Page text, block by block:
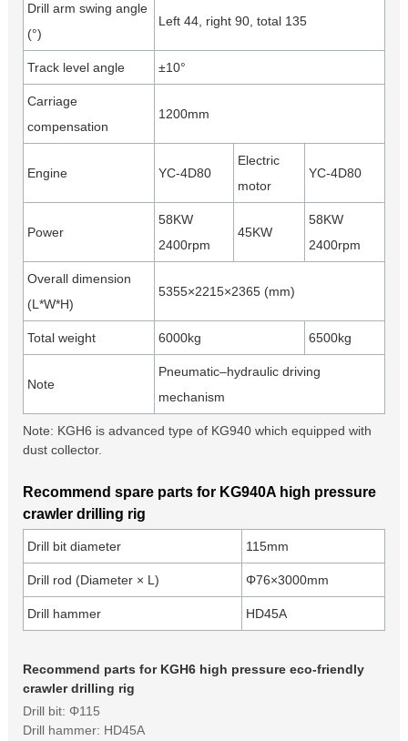
Drill arm swing angle
(°)
Left 44, right 90, total 135
Track level angle ±10°
Carriage
compensation
1200mm
Engine YC-4D80
Electric
motor
YC-4D80
Power
58KW
2400rpm
45KW
58KW
2400rpm
Overall dimension
(L*W*H)
5355×2215×2365 (mm)
Total weight 6000kg 6500kg
Note
Pneumatic–hydraulic driving
mechanism
Note: KGH6 is advanced type of KG940 which equipped with
dust collector.
Recommend spare parts for KG940A high pressure
crawler drilling rig
Drill bit diameter 115mm
Drill rod (Diameter × L) Φ76×3000mm
Drill hammer HD45A
Recommend parts for KGH6 high pressure eco-friendly
crawler drilling rig
Drill bit: Φ115
Drill hammer: HD45A